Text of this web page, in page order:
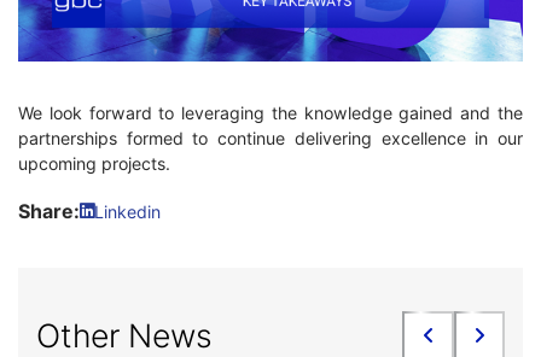
We look forward to leveraging the knowledge gained and the
partnerships formed to continue delivering excellence in our
upcoming projects.
Share: Linkedin
Other News